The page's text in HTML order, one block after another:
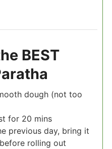
BEST
dough (not too
for 20 mins
previous day, bring it
rolling out